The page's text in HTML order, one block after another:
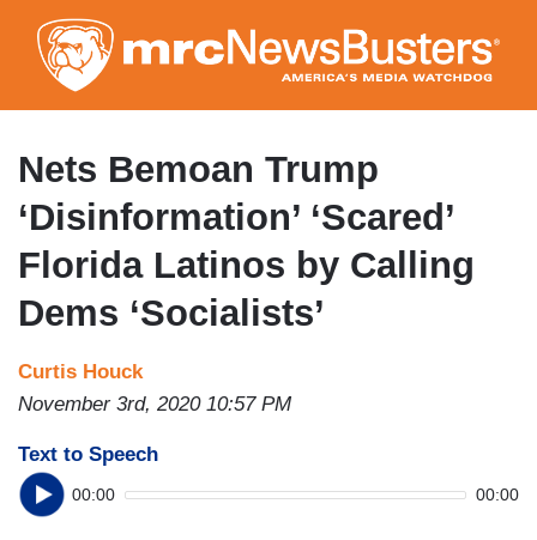
to
main
content
Nets Bemoan Trump
‘Disinformation’ ‘Scared’
Florida Latinos by Calling
Dems ‘Socialists’
Curtis Houck
November 3rd, 2020 10:57 PM
Text to Speech
00:00 00:00